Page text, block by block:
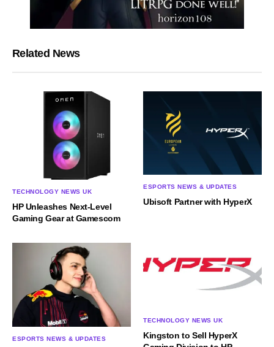
Related News
TECHNOLOGY NEWS UK
HP Unleashes Next-Level
Gaming Gear at Gamescom
ESPORTS NEWS & UPDATES
Ubisoft Partner with HyperX
ESPORTS NEWS & UPDATES
TECHNOLOGY NEWS UK
Kingston to Sell HyperX